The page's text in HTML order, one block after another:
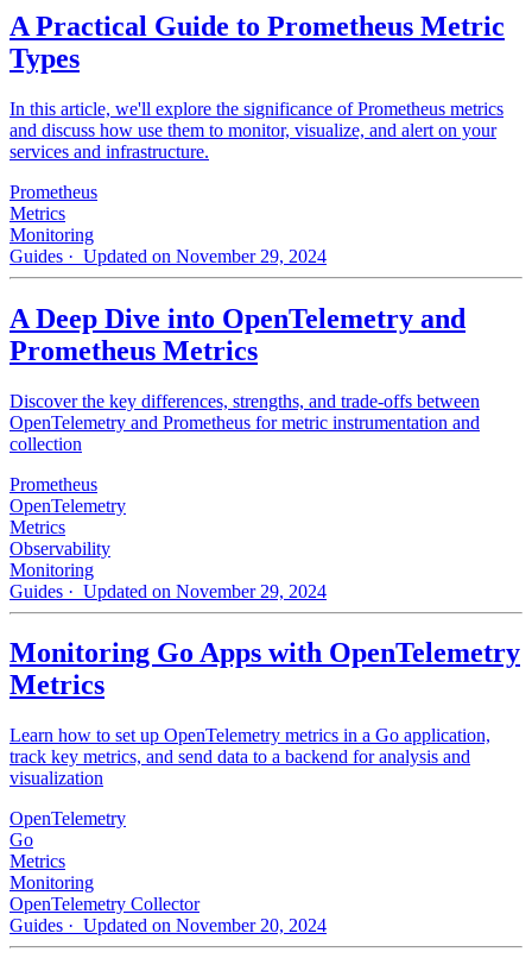
A Practical Guide to Prometheus Metric
Types
In this article, we'll explore the significance of Prometheus metrics
and discuss how use them to monitor, visualize, and alert on your
services and infrastructure.
Prometheus
Metrics
Monitoring
Guides · Updated on November 29, 2024
A Deep Dive into OpenTelemetry and
Prometheus Metrics
Discover the key differences, strengths, and trade-offs between
OpenTelemetry and Prometheus for metric instrumentation and
collection
Prometheus
OpenTelemetry
Metrics
Observability
Monitoring
Guides · Updated on November 29, 2024
Monitoring Go Apps with OpenTelemetry
Metrics
Learn how to set up OpenTelemetry metrics in a Go application,
track key metrics, and send data to a backend for analysis and
visualization
OpenTelemetry
Go
Metrics
Monitoring
OpenTelemetry Collector
Guides · Updated on November 20, 2024